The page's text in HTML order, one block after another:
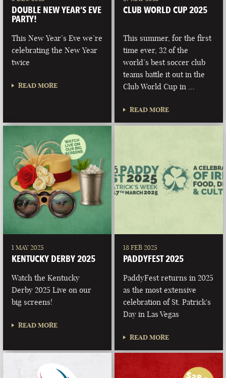
DOUBLE NEW YEAR’S EVE
PARTY!
This New Year’s Eve we’re
celebrating the New Year
twice
READ MORE
CLUB WORLD CUP 2025
This summer, for the first
time ever, 32 of the
world’s best soccer club
teams battle it out in the
Club World Cup in …
READ MORE
1 MAY 2025
KENTUCKY DERBY 2025
Watch the Kentucky
Derby 2025 Live on our
big screens!
READ MORE
18 FEB 2025
PADDYFEST 2025
PaddyFest returns in 2025
as the most extensive
celebration of St. Patrick's
Day in Las Vegas
READ MORE